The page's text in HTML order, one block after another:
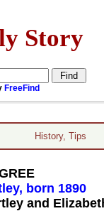
Story
FreeFind
History, Tips
born 1890
and